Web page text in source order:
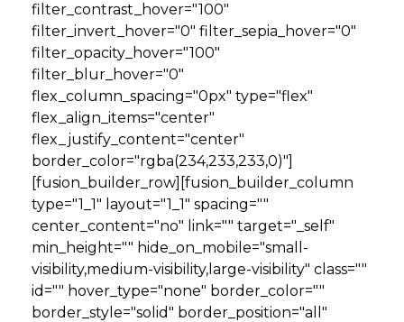
filter_contrast_hover="100"
filter_invert_hover="0" filter_sepia_hover="0"
filter_opacity_hover="100"
filter_blur_hover="0"
flex_column_spacing="0px" type="flex"
flex_align_items="center"
flex_justify_content="center"
border_color="rgba(234,233,233,0)"]
[fusion_builder_row][fusion_builder_column
type="1_1" layout="1_1" spacing=""
center_content="no" link="" target="_self"
min_height="" hide_on_mobile="small-
visibility,medium-visibility,large-visibility" class=""
id="" hover_type="none" border_color=""
border_style="solid" border_position="all"